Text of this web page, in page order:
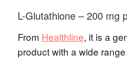
L-Glutathione – 200 mg
From Healthline, it is a
product with a wide